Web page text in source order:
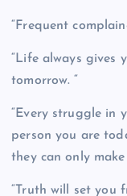
“Frequent
“Life always gives
tomorrow. “
“Every struggle in
person you are
they can only
“Truth will set you